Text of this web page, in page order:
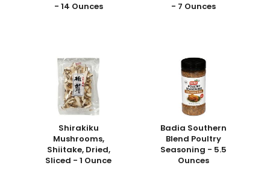
- 14 Ounces
- 7 Ounces
Shirakiku
Mushrooms,
Shiitake, Dried,
Sliced - 1 Ounce
Badia Southern
Blend Poultry
Seasoning - 5.5
Ounces